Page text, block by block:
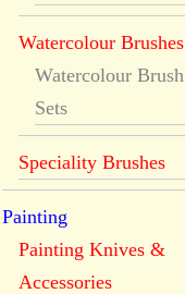
Watercolour Brushes
Watercolour Brush
Sets
Speciality Brushes
Painting
Painting Knives &
Accessories